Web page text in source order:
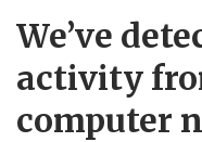
We’ve
activity
computer